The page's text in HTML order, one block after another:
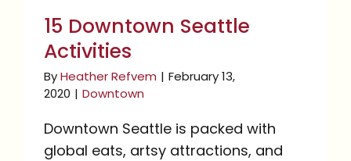
Activities
15 Downtown Seattle
Activities
ByHeather Refvem | February 13,
2020 | Downtown
Downtown Seattle is packed with
global eats, artsy attractions, and